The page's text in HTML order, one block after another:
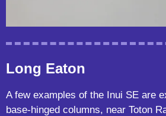
Long Eaton
A few examples of the Inui SE are
base-hinged columns, near Toton